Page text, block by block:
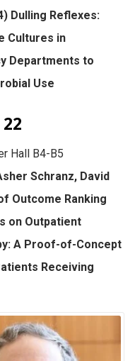
Dulling Reflexes:
Cultures in
Departments to
Use
Hall B4-B5
Schranz, David
Outcome Ranking
on Outpatient
A Proof-of-Concept
Receiving